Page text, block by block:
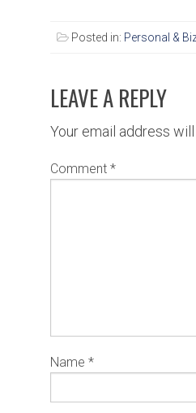
Posted in: Personal &
LEAVE A REPLY
Your email address
Comment *
Name *